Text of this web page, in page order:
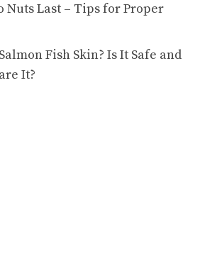
Nuts Last – Tips for Proper
Fish Skin? Is It Safe and
It?